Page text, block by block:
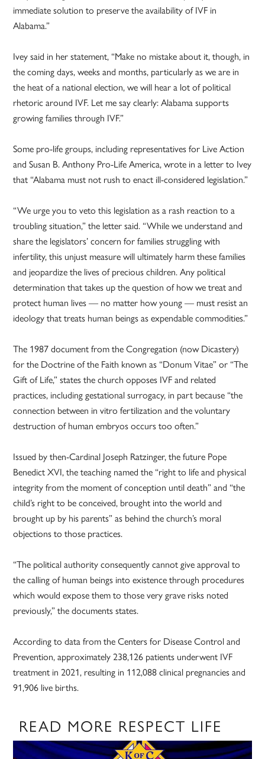
immediate solution to preserve the availability of IVF in
Alabama.”
Ivey said in her statement, “Make no mistake about it, though, in
the coming days, weeks and months, particularly as we are in
the heat of a national election, we will hear a lot of political
rhetoric around IVF. Let me say clearly: Alabama supports
growing families through IVF.”
Some pro-life groups, including representatives for Live Action
and Susan B. Anthony Pro-Life America, wrote in a letter to Ivey
that “Alabama must not rush to enact ill-considered legislation.”
“We urge you to veto this legislation as a rash reaction to a
troubling situation,” the letter said. “While we understand and
share the legislators’ concern for families struggling with
infertility, this unjust measure will ultimately harm these families
and jeopardize the lives of precious children. Any political
determination that takes up the question of how we treat and
protect human lives — no matter how young — must resist an
ideology that treats human beings as expendable commodities.”
The 1987 document from the Congregation (now Dicastery)
for the Doctrine of the Faith known as “Donum Vitae” or “The
Gift of Life,” states the church opposes IVF and related
practices, including gestational surrogacy, in part because “the
connection between in vitro fertilization and the voluntary
destruction of human embryos occurs too often.”
Issued by then-Cardinal Joseph Ratzinger, the future Pope
Benedict XVI, the teaching named the “right to life and physical
integrity from the moment of conception until death” and “the
child’s right to be conceived, brought into the world and
brought up by his parents” as behind the church’s moral
objections to those practices.
“The political authority consequently cannot give approval to
the calling of human beings into existence through procedures
which would expose them to those very grave risks noted
previously,” the documents states.
According to data from the Centers for Disease Control and
Prevention, approximately 238,126 patients underwent IVF
treatment in 2021, resulting in 112,088 clinical pregnancies and
91,906 live births.
READ MORE RESPECT LIFE